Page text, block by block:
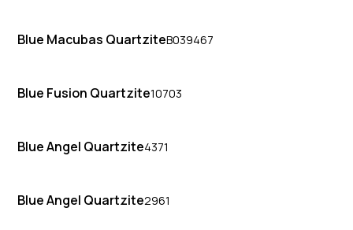
Blue Macubas QuartziteB039467
Blue Fusion Quartzite10703
Blue Angel Quartzite4371
Blue Angel Quartzite2961